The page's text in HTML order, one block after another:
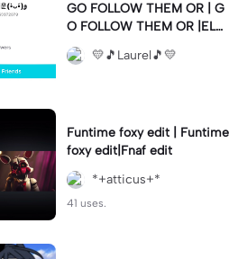
GO FOLLOW THEM OR | G
O FOLLOW THEM OR |ELS
E 💛🫶🏼💛🫶🏼💛🫶🏼💛🫶
🏼💛🫶🏼💛🫶🏼💛🫶🏼💛🫶
💛🎵Laurel🎵💛
Funtime foxy edit | Funtime
foxy edit|Fnaf edit
*+atticus+*
41 uses.